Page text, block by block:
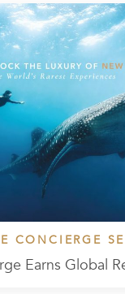
CONCIERGE
Earns Global